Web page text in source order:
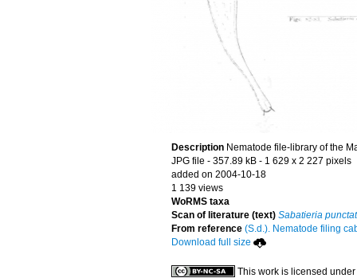
Description Nematode file-library of the
JPG file - 357.89 kB - 1 629 x 2 227 pixels
added on 2004-10-18
1 139 views
WoRMS taxa
Scan of literature (text) Sabatieria
From reference (S.d.). Nematode filing
Download full size
This work is licensed